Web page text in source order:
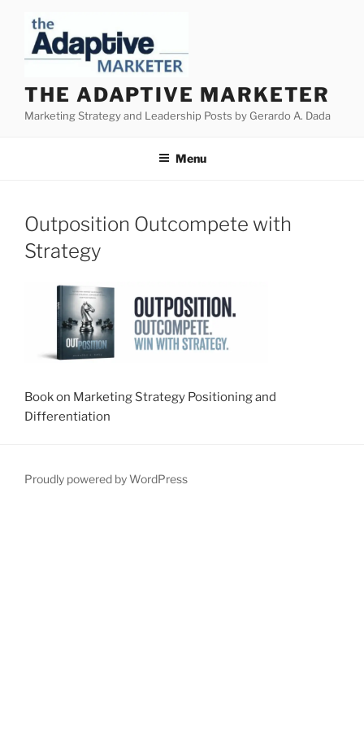
content
THE ADAPTIVE MARKETER
Marketing Strategy and Leadership Posts by Gerardo A. Dada
Menu
Outposition Outcompete with
Strategy
Book on Marketing Strategy Positioning and
Differentiation
Proudly powered by WordPress